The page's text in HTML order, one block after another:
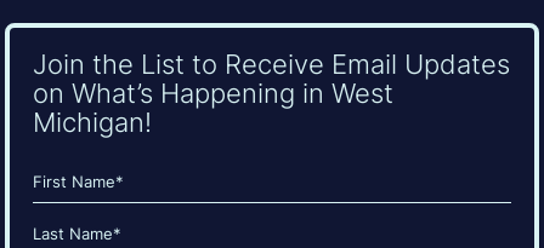
Join the List to Receive Email Updates
on What’s Happening in West
Michigan!
Name
(Required)
First